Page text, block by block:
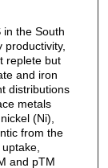
in the South
replete but
and iron
distributions
metals
(Ni),
from the
and pTM